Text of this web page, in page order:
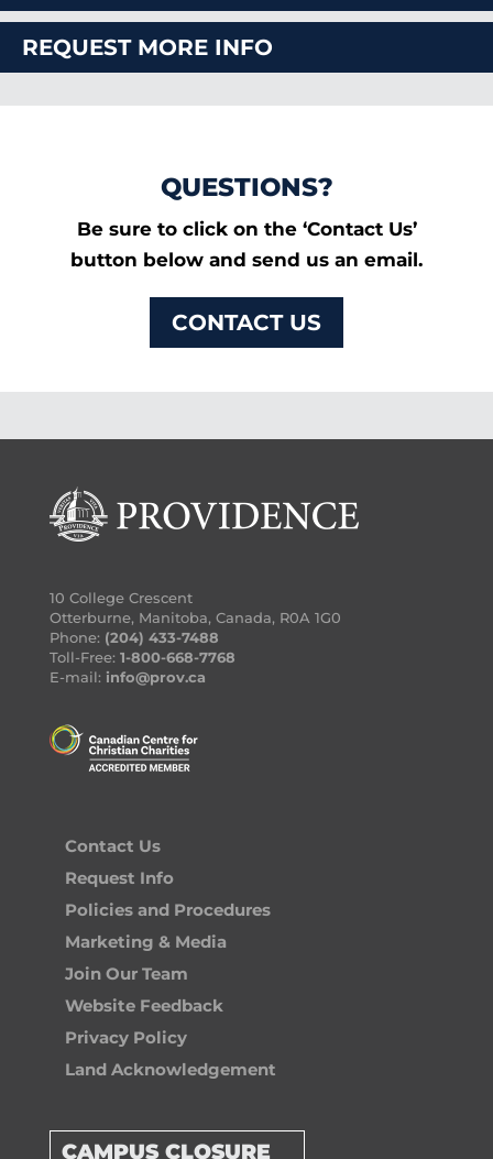
REQUEST MORE INFO
QUESTIONS?
Be sure to click on the ‘Contact Us’
button below and send us an email.
CONTACT US
10 College Crescent
Otterburne, Manitoba, Canada, R0A 1G0
Phone: (204) 433-7488
Toll-Free: 1-800-668-7768
E-mail: info@prov.ca
Contact Us
Request Info
Policies and Procedures
Marketing & Media
Join Our Team
Website Feedback
Privacy Policy
Land Acknowledgement
CAMPUS CLOSURE